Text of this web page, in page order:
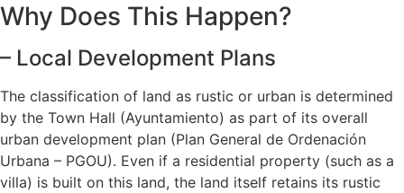
Why Does This Happen?
– Local Development Plans
The classification of land as rustic or urban is determined
by the Town Hall (Ayuntamiento) as part of its overall
urban development plan (Plan General de Ordenación
Urbana – PGOU). Even if a residential property (such as a
villa) is built on this land, the land itself retains its rustic